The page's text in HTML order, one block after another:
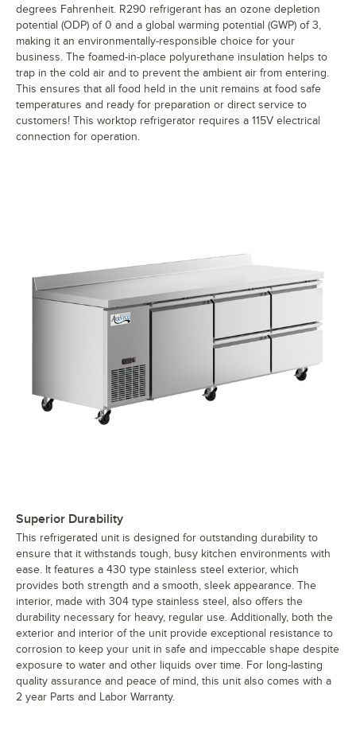
degrees Fahrenheit. R290 refrigerant has an ozone depletion
potential (ODP) of 0 and a global warming potential (GWP) of 3,
making it an environmentally-responsible choice for your
business. The foamed-in-place polyurethane insulation helps to
trap in the cold air and to prevent the ambient air from entering.
This ensures that all food held in the unit remains at food safe
temperatures and ready for preparation or direct service to
customers! This worktop refrigerator requires a 115V electrical
connection for operation.
Superior Durability
This refrigerated unit is designed for outstanding durability to
ensure that it withstands tough, busy kitchen environments with
ease. It features a 430 type stainless steel exterior, which
provides both strength and a smooth, sleek appearance. The
interior, made with 304 type stainless steel, also offers the
durability necessary for heavy, regular use. Additionally, both the
exterior and interior of the unit provide exceptional resistance to
corrosion to keep your unit in safe and impeccable shape despite
exposure to water and other liquids over time. For long-lasting
quality assurance and peace of mind, this unit also comes with a
2 year Parts and Labor Warranty.